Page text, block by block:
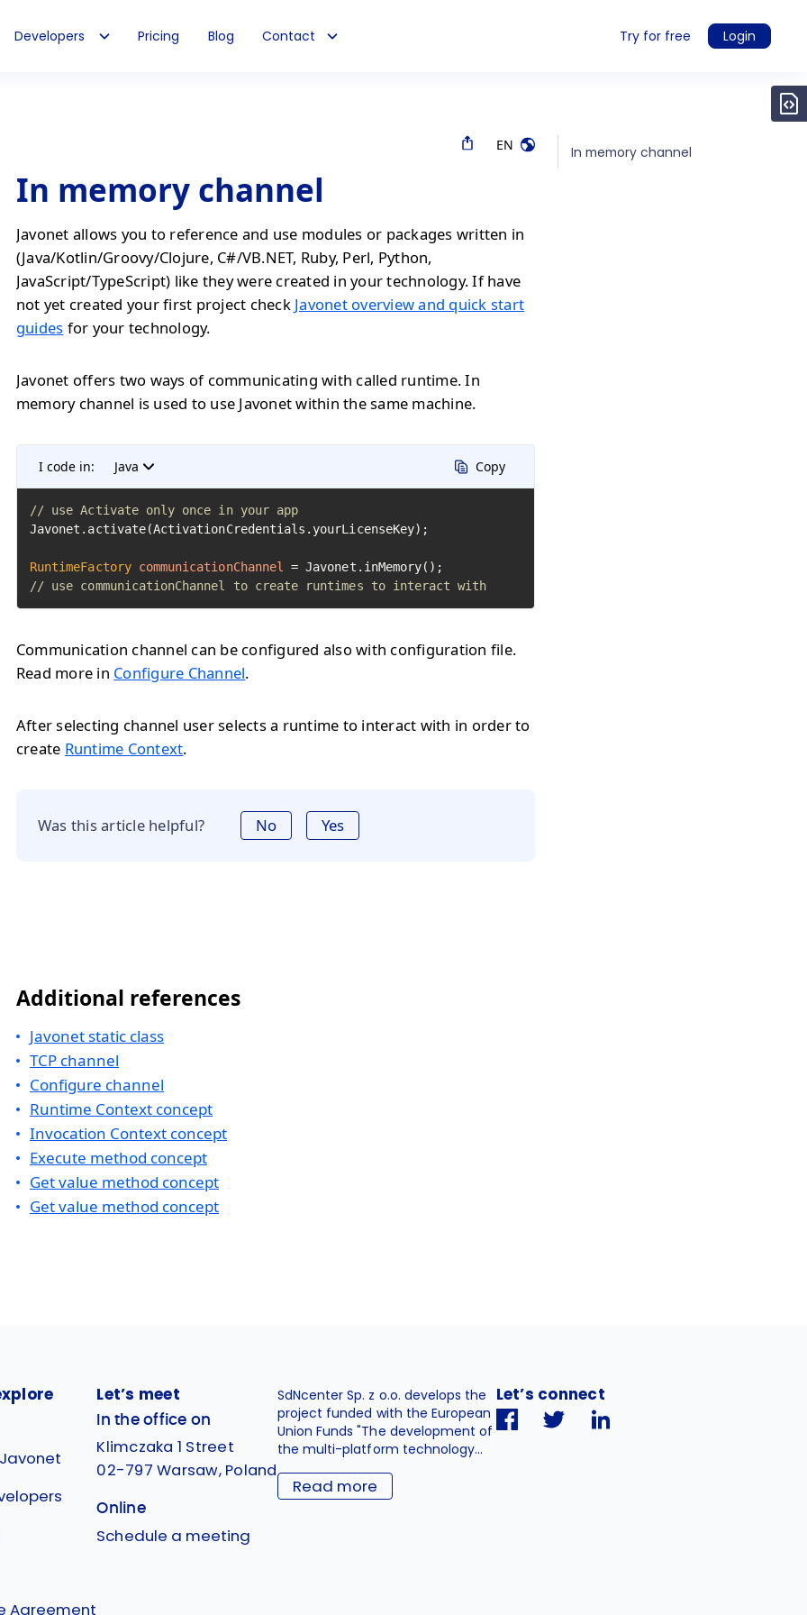
Developers Pricing Blog Contact Try for free Login
EN
In memory channel
Javonet allows you to reference and use modules or packages written in
(Java/Kotlin/Groovy/Clojure, C#/VB.NET, Ruby, Perl, Python,
JavaScript/TypeScript) like they were created in your technology. If have
not yet created your first project check Javonet overview and quick start
guides for your technology.
Javonet offers two ways of communicating with called runtime. In
memory channel is used to use Javonet within the same machine.
I code in: Java Copy
// use Activate only once in your app
Javonet.activate(ActivationCredentials.yourLicenseKey);
RuntimeFactory communicationChannel =
// use communicationChannel to create runtimes to interact with
Communication channel can be configured also with configuration file.
Read more in Configure Channel.
After selecting channel user selects a runtime to interact with in order to
create Runtime Context.
Was this article helpful? No Yes
Additional references
Javonet static class
TCP channel
Configure channel
Runtime Context concept
Invocation Context concept
Execute method concept
Get value method concept
Get value method concept
In memory channel
Agreement
Let’s meet
In the office on
Klimczaka 1 Street
02-797 Warsaw, Poland
Online
Schedule a meeting
SdNcenter Sp. z o.o. develops the
project funded with the European
Union Funds "The development of
the multi-platform technology...
Read more
Let’s connect